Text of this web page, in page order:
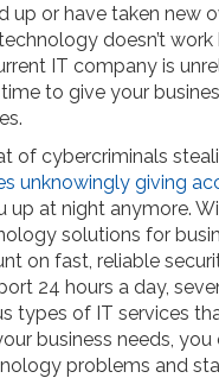
up or have taken new
doesn’t
IT company is
time to give your
of cybercriminals
unknowingly giving
up at night anymore.
solutions for
on fast, reliable
24 hours a day,
types of IT services
business needs, you
problems and